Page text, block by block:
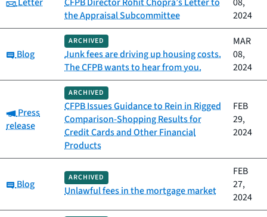
the Appraisal Subcommittee
2024
Category:
Blog
ARCHIVED
Junk fees are driving up housing costs.
The CFPB wants to hear from you.
MAR
08,
2024
Category:
Press
release
ARCHIVED
CFPB Issues Guidance to Rein in Rigged
Comparison-Shopping Results for
Credit Cards and Other Financial
Products
FEB
29,
2024
Category:
Blog
ARCHIVED
Unlawful fees in the mortgage market
FEB
27,
2024